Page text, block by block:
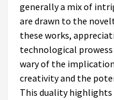
generally a mix of
are drawn to the
these works,
technological prowess
wary of the
creativity and the
This duality